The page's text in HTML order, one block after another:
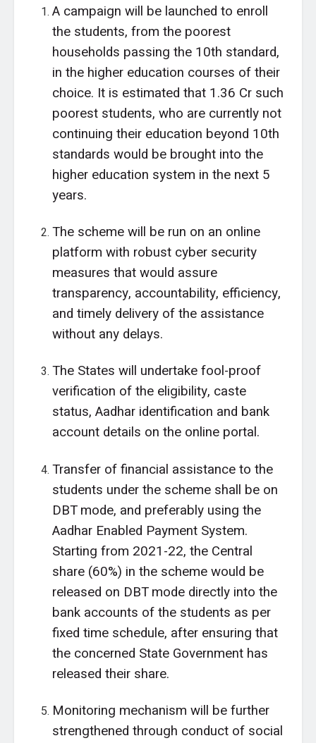
A campaign will be launched to enroll
the students, from the poorest
households passing the 10th standard,
in the higher education courses of their
choice. It is estimated that 1.36 Cr such
poorest students, who are currently not
continuing their education beyond 10th
standards would be brought into the
higher education system in the next 5
years.
The scheme will be run on an online
platform with robust cyber security
measures that would assure
transparency, accountability, efficiency,
and timely delivery of the assistance
without any delays.
The States will undertake fool-proof
verification of the eligibility, caste
status, Aadhar identification and bank
account details on the online portal.
Transfer of financial assistance to the
students under the scheme shall be on
DBT mode, and preferably using the
Aadhar Enabled Payment System.
Starting from 2021-22, the Central
share (60%) in the scheme would be
released on DBT mode directly into the
bank accounts of the students as per
fixed time schedule, after ensuring that
the concerned State Government has
released their share.
Monitoring mechanism will be further
strengthened through conduct of social